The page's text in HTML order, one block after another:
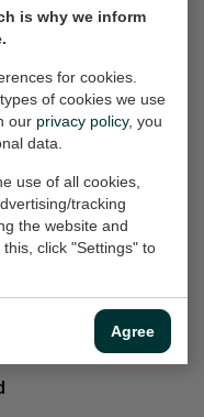
is why we inform
for cookies.
of cookies we use
our privacy policy, you
data.
use of all cookies,
tracking
the website and
click "Settings" to
Agree
village
70x50 cm (w/h)
70x70 cm (w/h)